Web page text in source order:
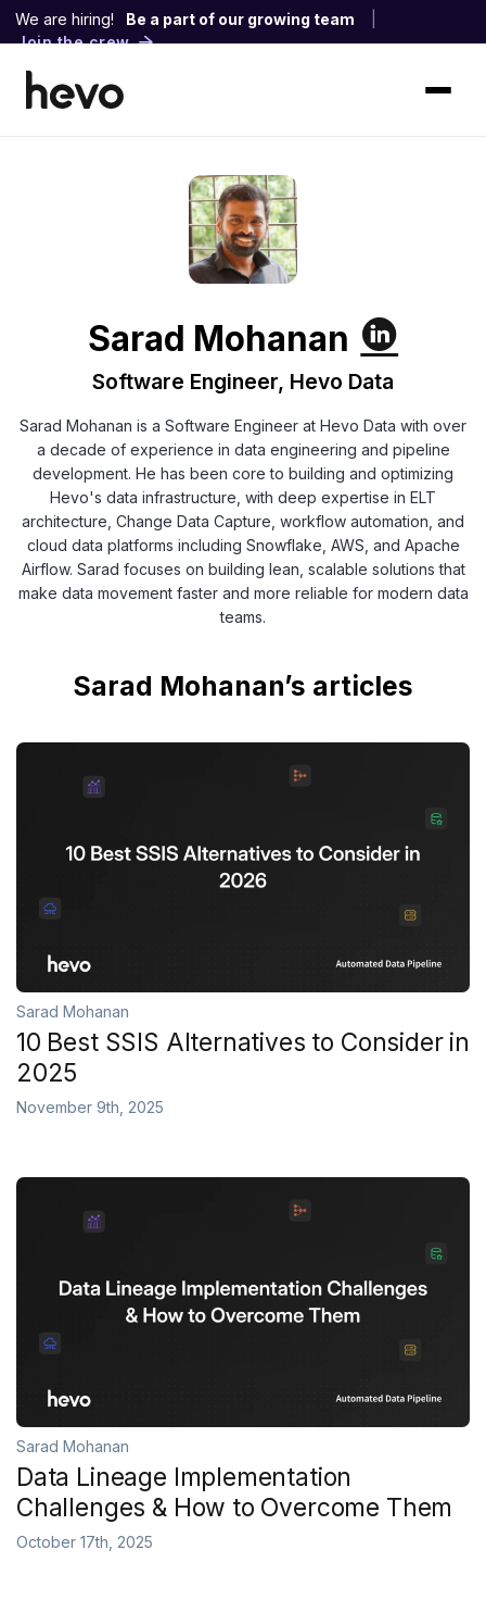
We are hiring! Be a part of our growing team
Join the crew
Sarad Mohanan
Software Engineer, Hevo Data
Sarad Mohanan is a Software Engineer at Hevo Data with over
a decade of experience in data engineering and pipeline
development. He has been core to building and optimizing
Hevo's data infrastructure, with deep expertise in ELT
architecture, Change Data Capture, workflow automation, and
cloud data platforms including Snowflake, AWS, and Apache
Airflow. Sarad focuses on building lean, scalable solutions that
make data movement faster and more reliable for modern data
teams.
Sarad Mohanan’s articles
Sarad Mohanan
10 Best SSIS Alternatives to Consider in
2025
November 9th, 2025
Sarad Mohanan
Data Lineage Implementation
Challenges & How to Overcome Them
October 17th, 2025